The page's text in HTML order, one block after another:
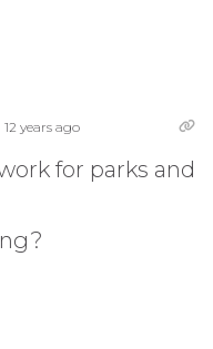
12 years ago
for parks and